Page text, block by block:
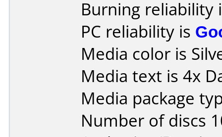
Burning reliability
PC reliability is
Media color is
Media text is 4x
Media package
Number of discs